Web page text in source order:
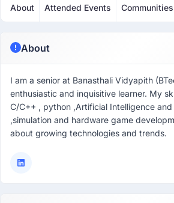
About Attended Events Communities
About
I am a senior at Banasthali Vidyapith
enthusiastic and inquisitive learner. My
C/C++ , python ,Artificial Intelligence and
,simulation and hardware game
about growing technologies and trends.